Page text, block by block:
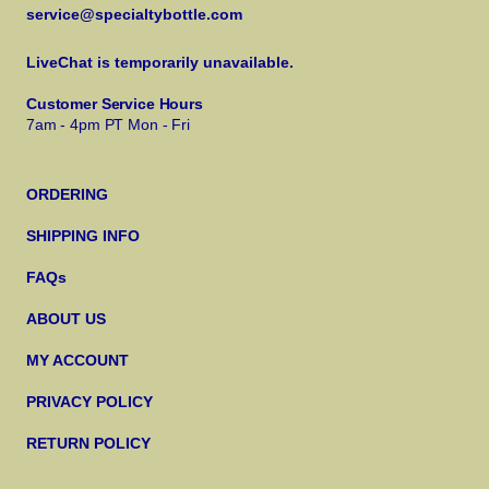
service@specialtybottle.com
LiveChat is temporarily unavailable.
Customer Service Hours
7am - 4pm PT Mon - Fri
ORDERING
SHIPPING INFO
FAQs
ABOUT US
MY ACCOUNT
PRIVACY POLICY
RETURN POLICY